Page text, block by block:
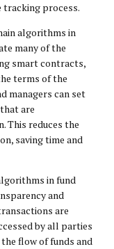
tracking process.
algorithms in
many of the
smart contracts,
terms of the
managers can set
are
This reduces the
saving time and
in fund
and
are
by all parties
flow of funds and